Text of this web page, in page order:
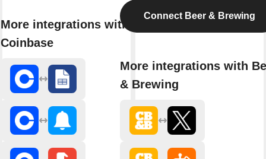
More integrations with
Coinbase
Connect Beer & Brewing
More integrations with
& Brewing